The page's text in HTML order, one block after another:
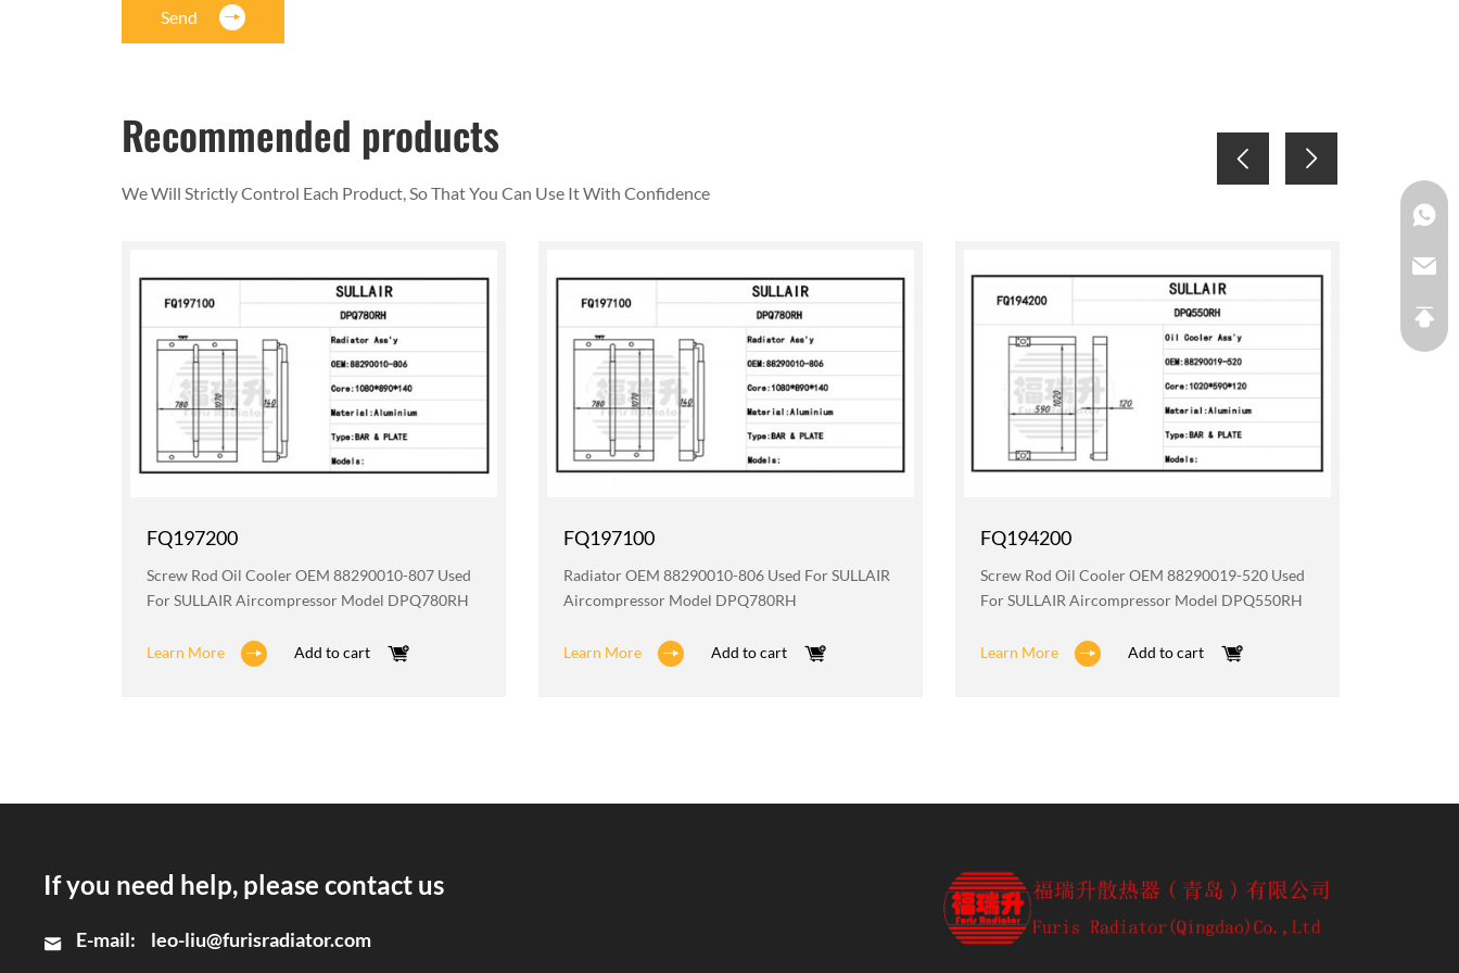
Send
Recommended products
We Will Strictly Control Each Product, So That You Can Use It With Confidence
FQ197200
Screw Rod Oil Cooler OEM 88290010-807 Used
For SULLAIR Aircompressor Model DPQ780RH
Learn More Add to cart
FQ197100
Radiator OEM 88290010-806 Used For SULLAIR
Aircompressor Model DPQ780RH
Learn More Add to cart
FQ194200
Screw Rod Oil Cooler OEM 88290019-520 Used
For SULLAIR Aircompressor Model DPQ550RH
Learn More Add to cart
If you need help, please contact us
E-mail: leo-liu@furisradiator.com